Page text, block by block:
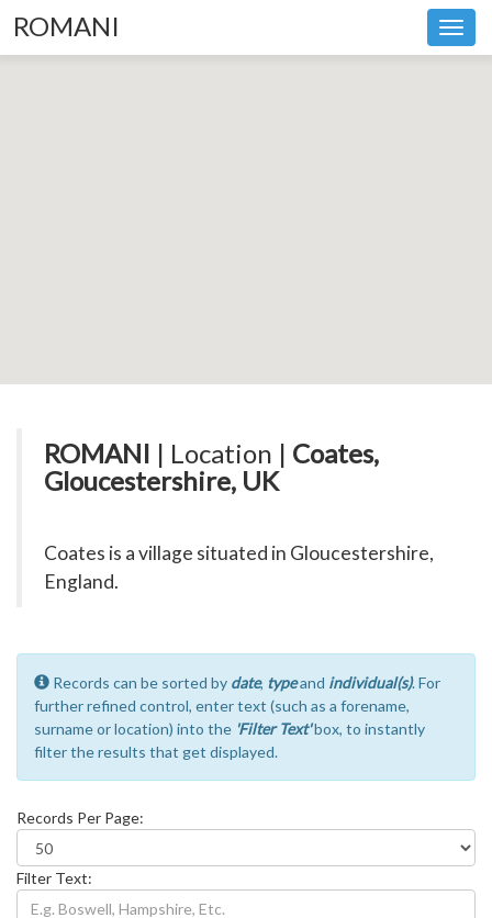
ROMANI
ROMANI | Location | Coates,
Gloucestershire, UK
Coates is a village situated in Gloucestershire,
England.
Records can be sorted by date, typeand individual(s). For
further refined control, enter text (such as a forename,
surname or location) into the 'Filter Text'box, to instantly
filter the results that get displayed.
Records Per Page:
Filter Text: